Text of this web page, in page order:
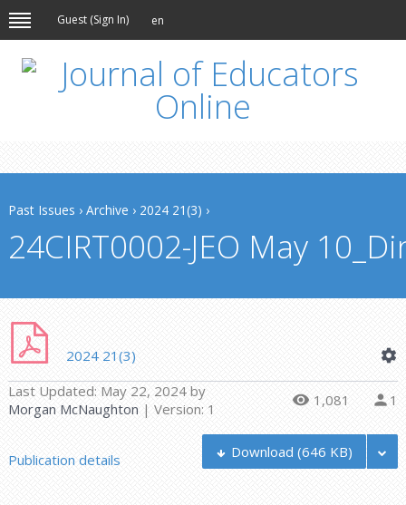
Guest (Sign In) en
Past Issues › Archive › 2024 21(3) ›
24CIRT0002-JEO May
2024 21(3)
Last Updated: May 22, 2024 by
Morgan McNaughton | Version: 1 1,081 1
Publication details Download(646 KB)